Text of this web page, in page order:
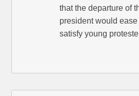
that the departure of
president would
satisfy young